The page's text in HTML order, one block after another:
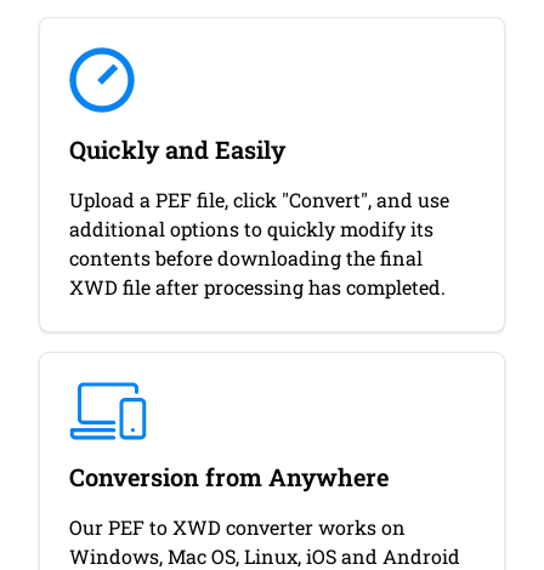
Quickly and Easily
Upload a PEF file, click "Convert", and use
additional options to quickly modify its
contents before downloading the final
XWD file after processing has completed.
Conversion from Anywhere
Our PEF to XWD converter works on
Windows, Mac OS, Linux, iOS and Android